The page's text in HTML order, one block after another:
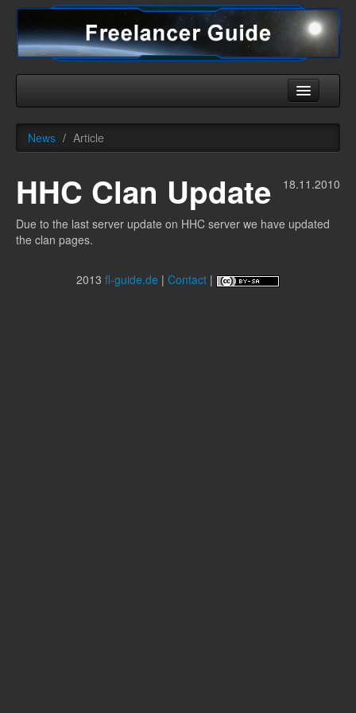
Universe
Ships
HHC
Downloads
News / Article
18.11.2010
HHC Clan Update
Due to the last server update on HHC server we have updated
the clan pages.
2013 fl-guide.de | Contact |